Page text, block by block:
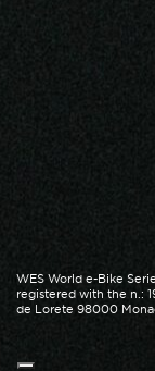
WES World e-Bike
registered with the n.:
de Lorete 98000